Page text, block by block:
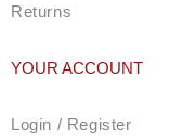
Returns
YOUR ACCOUNT
Login / Register